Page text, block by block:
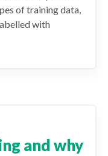
of training data,
with
and why